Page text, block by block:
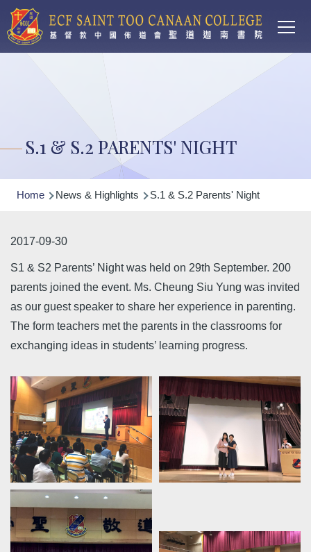
Skip to main content
S.1 & S.2 PARENTS' NIGHT
Breadcrumb
Home News & Highlights S.1 & S.2 Parents' Night
2017-09-30
S1 & S2 Parents’ Night was held on 29th September. 200
parents joined the event. Ms. Cheung Siu Yung was invited
as our guest speaker to share her experience in parenting.
The form teachers met the parents in the classrooms for
exchanging ideas in students’ learning progress.